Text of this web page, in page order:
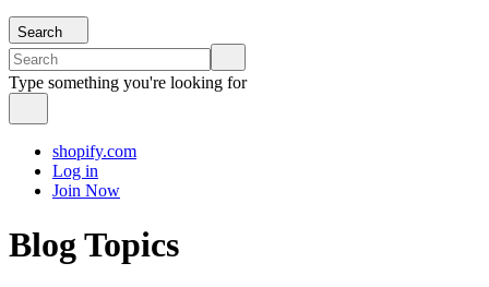
Search
Type something you're looking for
shopify.com
Log in
Join Now
Blog Topics